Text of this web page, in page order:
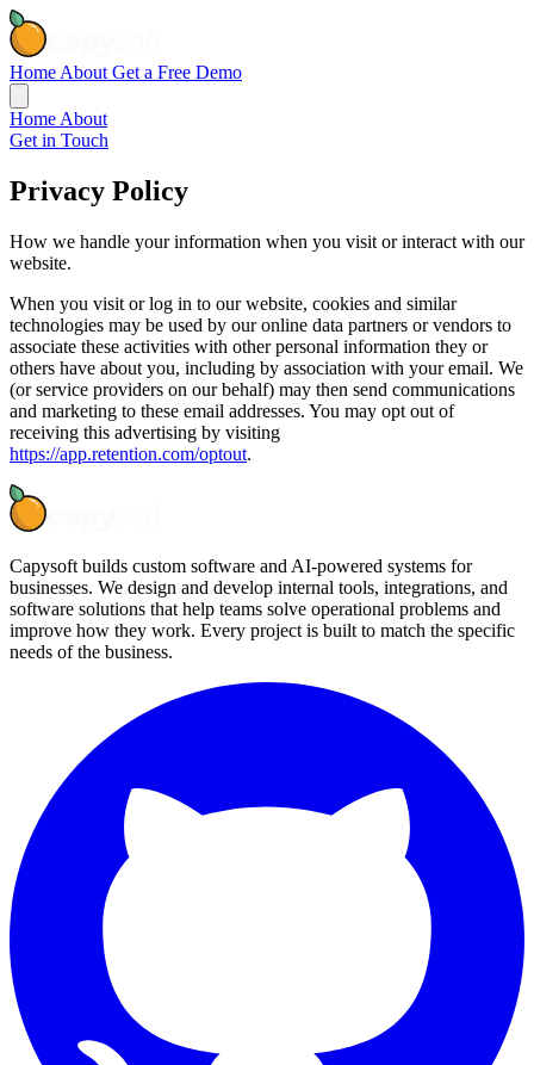
Home About Get a Free Demo
Home About
Get in Touch
Privacy Policy
How we handle your information when you visit or interact with our
website.
When you visit or log in to our website, cookies and similar
technologies may be used by our online data partners or vendors to
associate these activities with other personal information they or
others have about you, including by association with your email. We
(or service providers on our behalf) may then send communications
and marketing to these email addresses. You may opt out of
receiving this advertising by visiting
https://app.retention.com/optout.
Capysoft builds custom software and AI-powered systems for
businesses. We design and develop internal tools, integrations, and
software solutions that help teams solve operational problems and
improve how they work. Every project is built to match the specific
needs of the business.